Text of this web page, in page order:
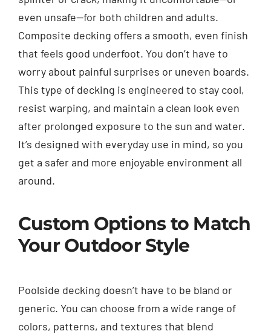
even unsafe—for both children and adults.
Composite decking offers a smooth, even finish
that feels good underfoot. You don’t have to
worry about painful surprises or uneven boards.
This type of decking is engineered to stay cool,
resist warping, and maintain a clean look even
after prolonged exposure to the sun and water.
It’s designed with everyday use in mind, so you
get a safer and more enjoyable environment all
around.
Custom Options to Match
Your Outdoor Style
Poolside decking doesn’t have to be bland or
generic. You can choose from a wide range of
colors, patterns, and textures that blend